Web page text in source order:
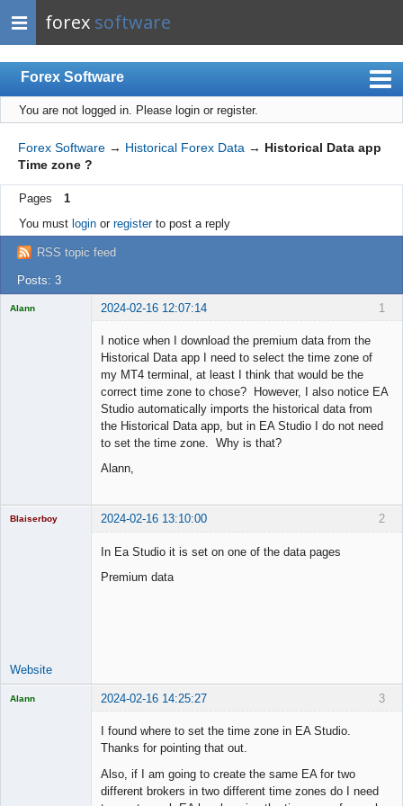
forex software
Forex Software
Index
Mobile
User list
Rules
Register
Login
You are not logged in. Please login or register.
Forex Software → Historical Forex Data → Historical Data app
Time zone ?
Pages
1
You must loginor registerto post a reply
RSS topic feed
Posts: 3
1
Alann 2024-02-16 12:07:14
I notice when I download the premium data from the
Historical Data app I need to select the time zone of
my MT4 terminal, at least I think that would be the
correct time zone to chose? However, I also notice EA
Studio automatically imports the historical data from
the Historical Data app, but in EA Studio I do not need
to set the time zone. Why is that?
Alann,
2
Blaiserboy 2024-02-16 13:10:00
In Ea Studio it is set on one of the data pages
Premium data
Website
3
Alann 2024-02-16 14:25:27
I found where to set the time zone in EA Studio.
Thanks for pointing that out.
Also, if I am going to create the same EA for two
different brokers in two different time zones do I need